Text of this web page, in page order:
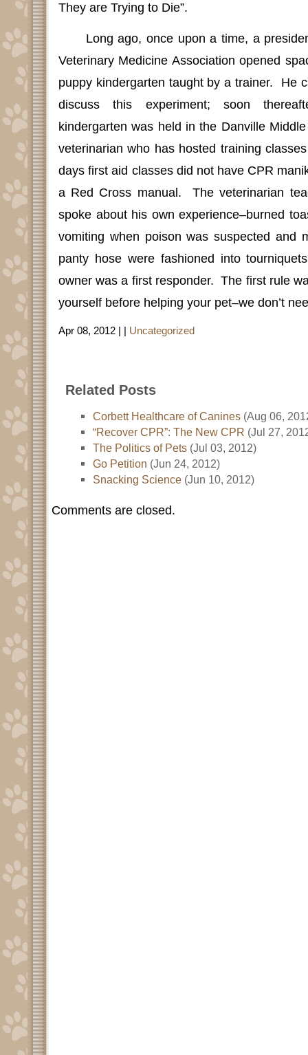
They are Trying to Die”.
Long ago, once upon a time, a
Veterinary Medicine Association opened
puppy kindergarten taught by a trainer.
He
discuss this experiment; soon
kindergarten was held in the Danville
veterinarian who has hosted training
days first aid classes did not have CPR
a Red Cross manual.
The veterinarian
spoke about his own experience–burned
vomiting when poison was suspected and
panty hose were fashioned into
owner was a first responder. The first rule
yourself before helping your pet–we don’t
Apr 08, 2012 | | Uncategorized
Related Posts
Corbett Healthcare of Canines (Aug 06,
“Recover CPR”: The New CPR (Jul 27,
The Politics of Pets (Jul 03, 2012)
Go Petition (Jun 24, 2012)
Snacking Science (Jun 10, 2012)
Comments are closed.